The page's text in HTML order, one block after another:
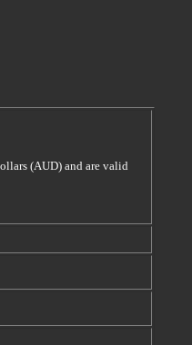
(AUD) and are valid